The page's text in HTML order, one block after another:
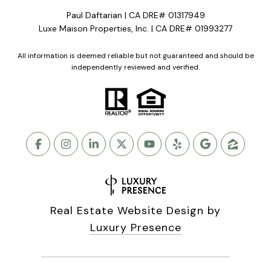
Paul Daftarian | CA DRE# 01317949
Luxe Maison Properties, Inc. | CA DRE# 01993277
All information is deemed reliable but not guaranteed and should be
independently reviewed and verified.
Real Estate Website Design by
Luxury Presence